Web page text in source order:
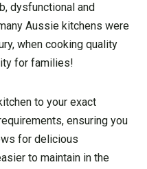
dysfunctional and
Aussie kitchens were
when cooking quality
for families!
to your exact
ensuring you
for delicious
to maintain in the